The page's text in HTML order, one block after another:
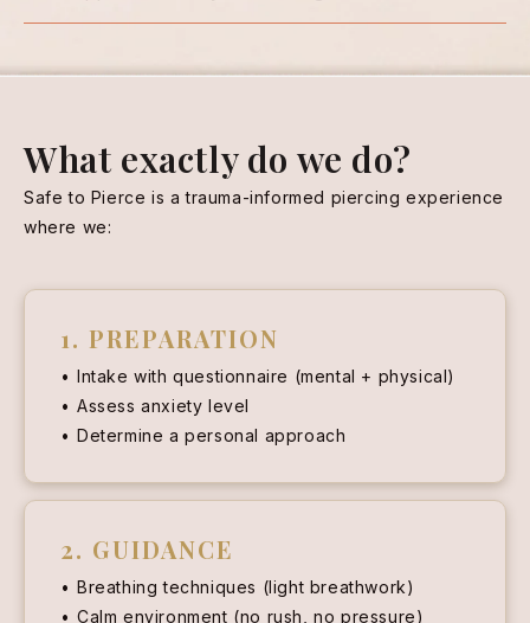
What exactly do we do?
Safe to Pierce is a trauma-informed piercing experience
where we:
1. PREPARATION
Intake with questionnaire (mental + physical)
Assess anxiety level
Determine a personal approach
2. GUIDANCE
Breathing techniques (light breathwork)
Calm environment (no rush, no pressure)